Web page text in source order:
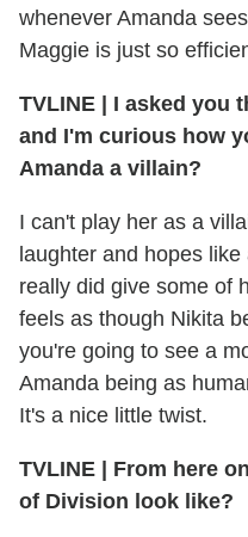
whenever Amanda
Maggie is just so
TVLINE
I asked you
and I'm curious how
Amanda a villain?
I can't play her as a
laughter and hopes
really did give some of
feels as though Nikita
you're going to see a
Amanda being as
It's a nice little twist.
TVLINE
From here
of Division look like?